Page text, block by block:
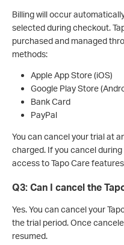
Billing will occur
selected during checkout.
purchased and managed
methods:
Apple App Store (iOS)
Google Play Store
Bank Card
PayPal
You can cancel your trial at
charged. If you cancel
access to Tapo Care
Q3: Can I cancel the
Yes. You can cancel your
the trial period. Once
resumed.